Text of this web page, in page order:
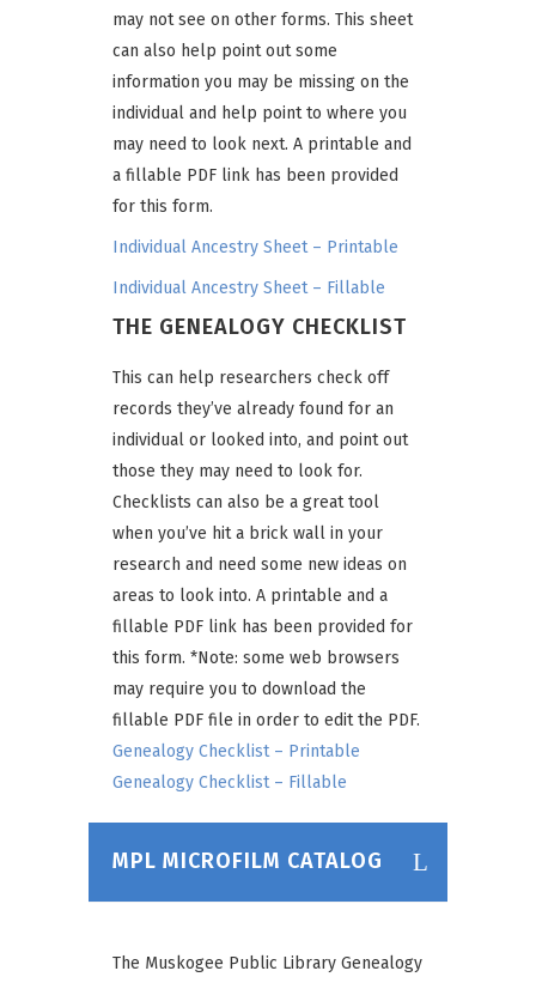
may not see on other forms. This sheet
can also help point out some
information you may be missing on the
individual and help point to where you
may need to look next. A printable and
a fillable PDF link has been provided
for this form.
Individual Ancestry Sheet – Printable
Individual Ancestry Sheet – Fillable
THE GENEALOGY CHECKLIST
This can help researchers check off
records they’ve already found for an
individual or looked into, and point out
those they may need to look for.
Checklists can also be a great tool
when you’ve hit a brick wall in your
research and need some new ideas on
areas to look into. A printable and a
fillable PDF link has been provided for
this form. *Note: some web browsers
may require you to download the
fillable PDF file in order to edit the PDF.
Genealogy Checklist – Printable
Genealogy Checklist – Fillable
MPL MICROFILM CATALOG
The Muskogee Public Library Genealogy